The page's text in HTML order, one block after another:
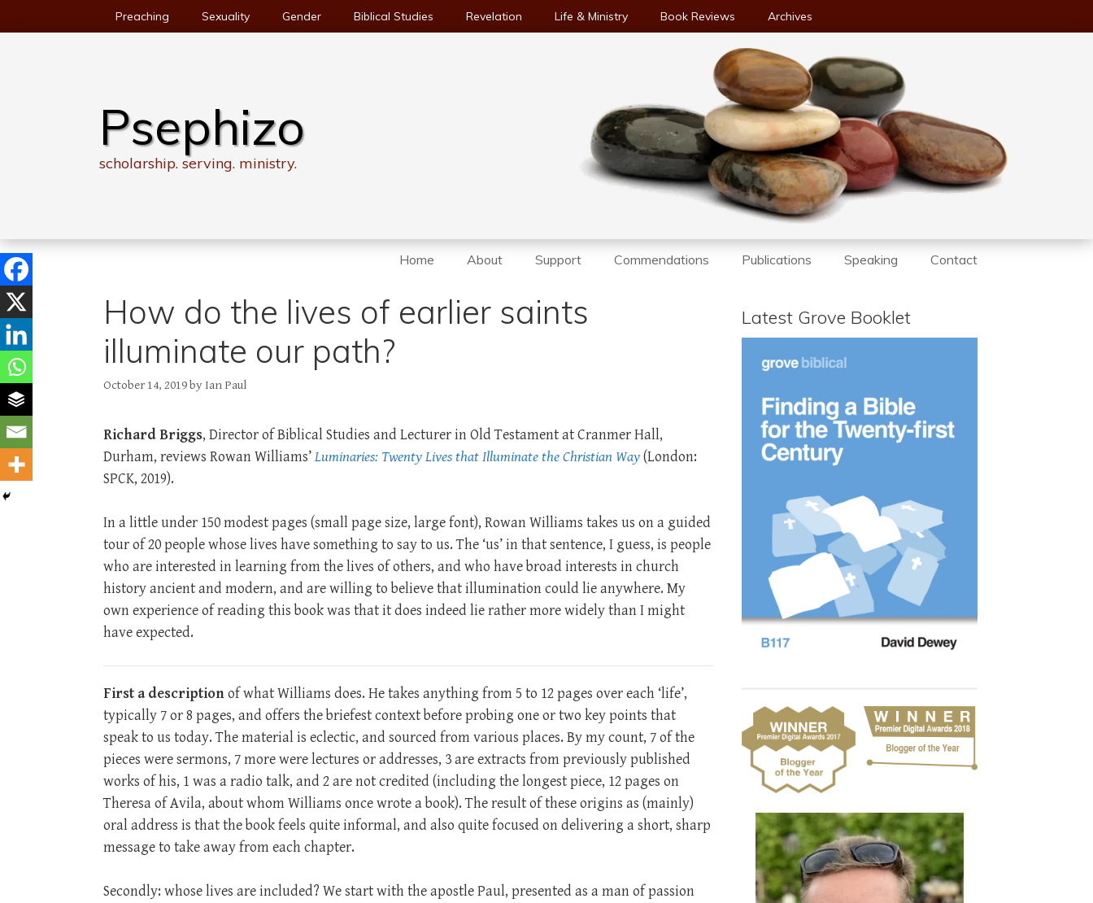
to
Preaching Sexuality Gender Biblical Studies Revelation Life & Ministry Book Reviews Archives
Psephizo
scholarship. serving. ministry.
Home About Support Commendations Publications Speaking Contact
How do the lives of earlier saints
illuminate our path?
October 14, 2019by Ian Paul
Richard Briggs, Director of Biblical Studies and Lecturer in Old Testament at Cranmer Hall,
Durham, reviews Rowan Williams’Luminaries: Twenty Lives that Illuminate the Christian Way(London:
SPCK, 2019).
In a little under 150 modest pages (small page size, large font), Rowan Williams takes us on a guided
tour of 20 people whose lives have something to say to us. The ‘us’ in that sentence, I guess, is people
who are interested in learning from the lives of others, and who have broad interests in church
history ancient and modern, and are willing to believe that illumination could lie anywhere. My
own experience of reading this book was that it does indeed lie rather more widely than I might
have expected.
First a descriptionof what Williams does. He takes anything from 5 to 12 pages over each ‘life’,
typically 7 or 8 pages, and offers the briefest context before probing one or two key points that
speak to us today. The material is eclectic, and sourced from various places. By my count, 7 of the
pieces were sermons, 7 more were lectures or addresses, 3 are extracts from previously published
works of his, 1 was a radio talk, and 2 are not credited (including the longest piece, 12 pages on
Theresa of Avila, about whom Williams once wrote a book). The result of these origins as (mainly)
oral address is that the book feels quite informal, and also quite focused on delivering a short, sharp
message to take away from each chapter.
Secondly: whose lives are included? We start with the apostle Paul, presented as a man of passion
Latest Grove Booklet